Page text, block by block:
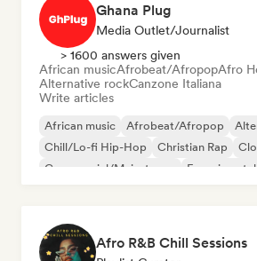
Ghana Plug
Media Outlet/Journalist
> 1600 answers given
African musicAfrobeat/AfropopAfro
Alternative rockCanzone Italiana
Write articles
African music Afrobeat/Afropop
Chill/Lo-fi Hip-Hop
Christian Rap
Commercial/Mainstream
Experimental
Afro R&B Chill Sessions